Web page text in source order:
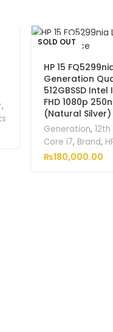
,
SOLD OUT
HP 15
Generation
512GBSSD
FHD 1080p
(Natural Silver)
Generation,
Core i7, Brand,
₨180,000.00